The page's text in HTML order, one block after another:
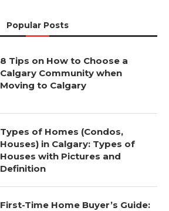
Popular Posts
8 Tips on How to Choose a
Calgary Community when
Moving to Calgary
Types of Homes (Condos,
Houses) in Calgary: Types of
Houses with Pictures and
Definition
First-Time Home Buyer’s Guide: